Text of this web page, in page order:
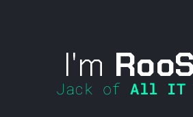
I'm
Jack of All IT